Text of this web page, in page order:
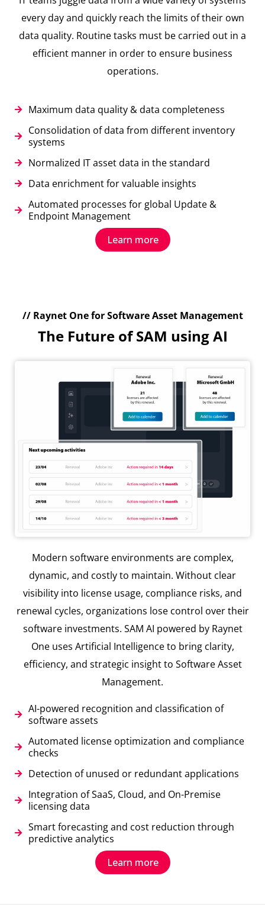
every day and quickly reach the limits of their own
data quality. Routine tasks must be carried out in a
efficient manner in order to ensure business
operations.
Maximum data quality & data completeness
Consolidation of data from different inventory
systems
Normalized IT asset data in the standard
Data enrichment for valuable insights
Automated processes for global Update &
Endpoint Management
Learn more
// Raynet One for Software Asset Management
The Future of SAM using AI
Modern software environments are complex,
dynamic, and costly to maintain. Without clear
visibility into license usage, compliance risks, and
renewal cycles, organizations lose control over their
software investments. SAM AI powered by Raynet
One uses Artificial Intelligence to bring clarity,
efficiency, and strategic insight to Software Asset
Management.
AI-powered recognition and classification of
software assets
Automated license optimization and compliance
checks
Detection of unused or redundant applications
Integration of SaaS, Cloud, and On-Premise
licensing data
Smart forecasting and cost reduction through
predictive analytics
Learn more